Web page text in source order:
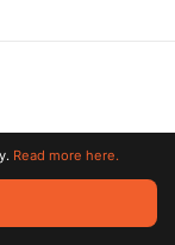
All trademarks
Read more here.